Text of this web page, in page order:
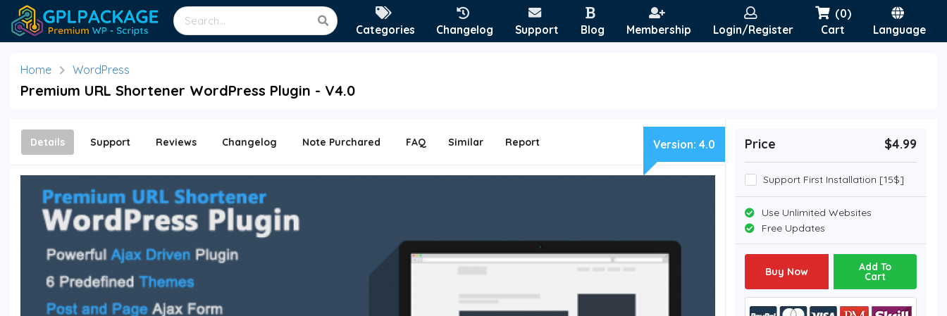
Categories Changelog Support Blog Membership Login/Register
(0)
Cart
Language
Home WordPress
Premium URL Shortener WordPress Plugin - V4.0
Details Support Reviews Changelog Note Purchared FAQ Similar Report Version: 4.0 Price $4.99
Support First Installation [15$]
Use Unlimited Websites
Free Updates
Buy Now Add To
Cart